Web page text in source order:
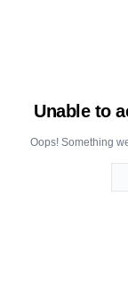
Unable to
Oops! Something